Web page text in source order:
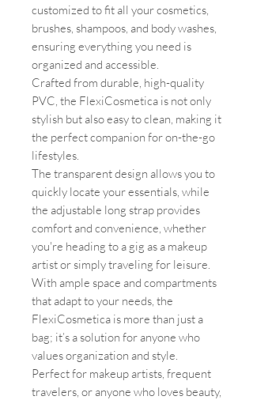
customized to fit all your cosmetics,
brushes, shampoos, and body washes,
ensuring everything you need is
organized and accessible.
Crafted from durable, high-quality
PVC, the FlexiCosmetica is not only
stylish but also easy to clean, making it
the perfect companion for on-the-go
lifestyles.
The transparent design allows you to
quickly locate your essentials, while
the adjustable long strap provides
comfort and convenience, whether
you're heading to a gig as a makeup
artist or simply traveling for leisure.
With ample space and compartments
that adapt to your needs, the
FlexiCosmetica is more than just a
bag; it’s a solution for anyone who
values organization and style.
Perfect for makeup artists, frequent
travelers, or anyone who loves beauty,